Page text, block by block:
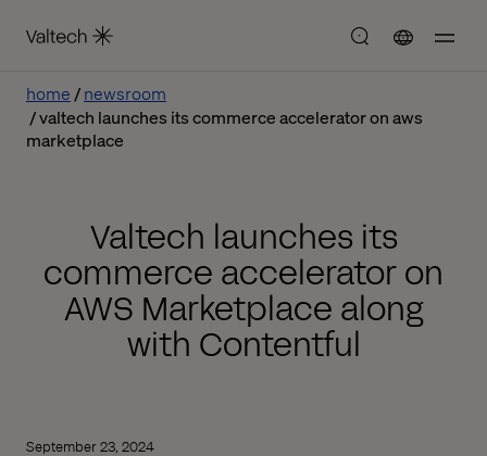
home
newsroom
valtech launches its commerce accelerator on aws
marketplace
Valtech launches its
commerce accelerator on
AWS Marketplace along
with Contentful
September 23, 2024